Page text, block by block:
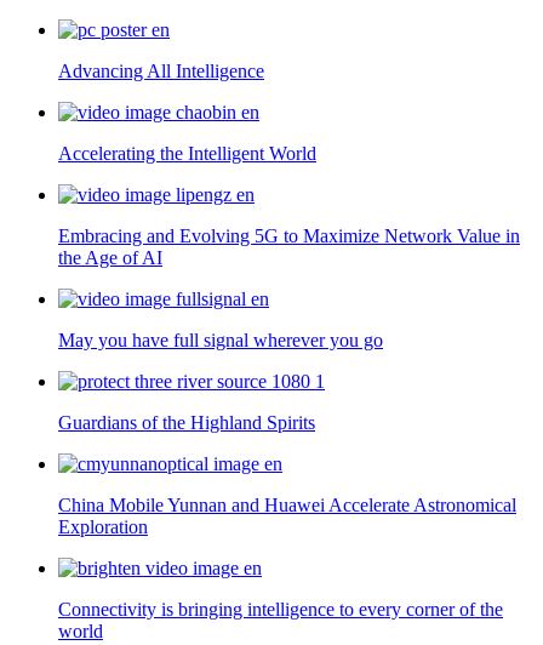
Advancing All Intelligence
Accelerating the Intelligent World
Embracing and Evolving 5G to Maximize Network Value in
the Age of AI
May you have full signal wherever you go
Guardians of the Highland Spirits
China Mobile Yunnan and Huawei Accelerate Astronomical
Exploration
Connectivity is bringing intelligence to every corner of the
world